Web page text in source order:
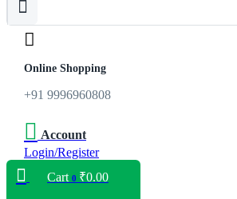
Online Shopping
+91 9996960808
Account
Login/Register
Cart 0 ₹0.00